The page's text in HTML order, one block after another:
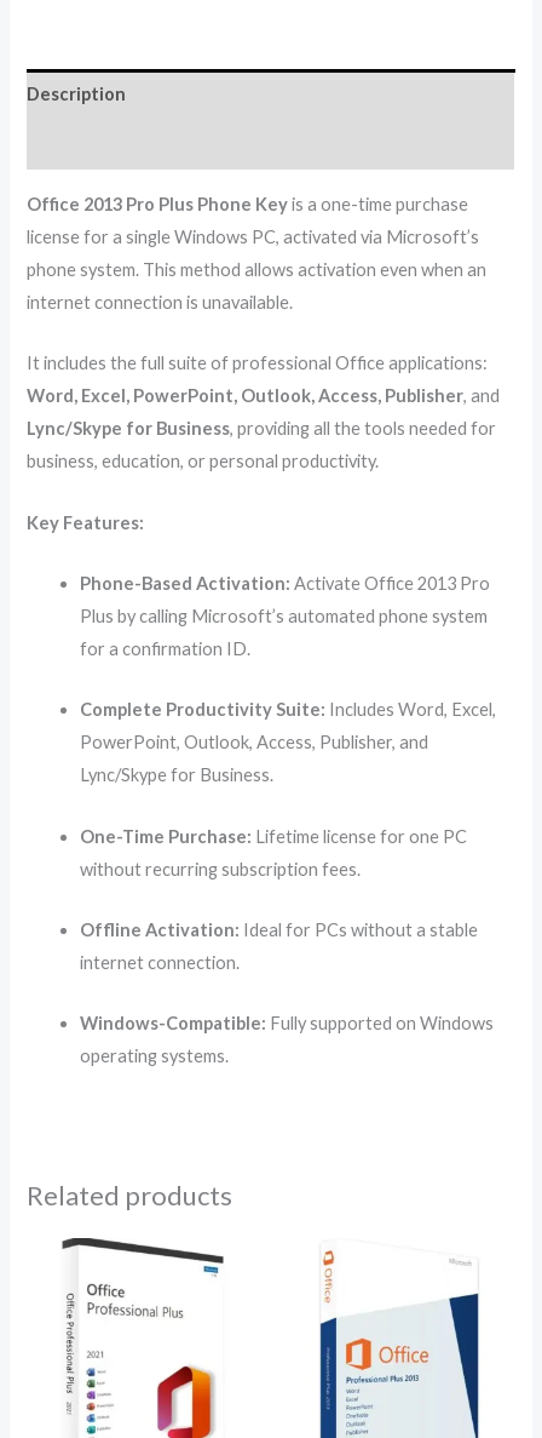
Description
Office 2013 Pro Plus Phone Keyis a one-time purchase
license for a single Windows PC, activated via Microsoft’s
phone system. This method allows activation even when an
internet connection is unavailable.
It includes the full suite of professional Office applications:
Word, Excel, PowerPoint, Outlook, Access, Publisher, and
Lync/Skype for Business, providing all the tools needed for
business, education, or personal productivity.
Key Features:
Phone-Based Activation: Activate Office 2013 Pro
Plus by calling Microsoft’s automated phone system
for a confirmation ID.
Complete Productivity Suite: Includes Word, Excel,
PowerPoint, Outlook, Access, Publisher, and
Lync/Skype for Business.
One-Time Purchase: Lifetime license for one PC
without recurring subscription fees.
Offline Activation: Ideal for PCs without a stable
internet connection.
Windows-Compatible: Fully supported on Windows
operating systems.
Related products